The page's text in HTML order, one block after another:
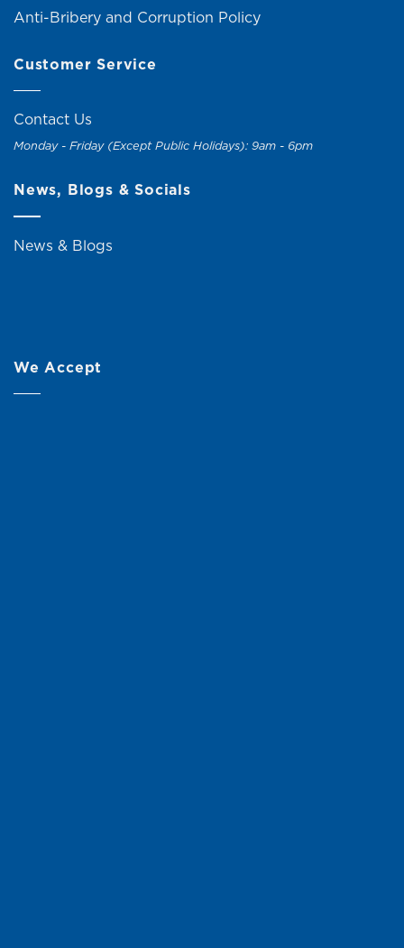
Anti-Bribery and Corruption Policy
Customer Service
Contact Us
Monday - Friday (Except Public Holidays): 9am - 6pm
News, Blogs & Socials
News & Blogs
We Accept